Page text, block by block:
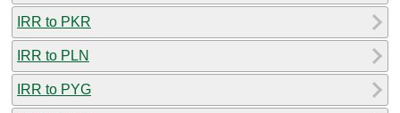
IRR to PKR
IRR to PLN
IRR to PYG